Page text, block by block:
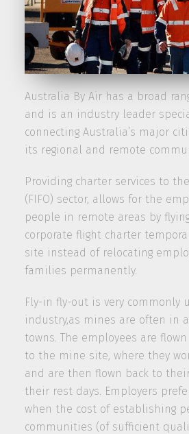
Australia By Air has a broad
and is an industry leader
connecting Australia’s major
its regional and remote
Providing charter services to
(FIFO) sector, allows for the
people in remote areas by
corporate flight charter
site instead of relocating
families permanently.
Fly-in fly-out is very commonly
industry,as mines are often in
towns. The employees are
to the mine site, where they
and are then flown back to
their rest days. Employers
when the cost of establishing
communities (of sufficient